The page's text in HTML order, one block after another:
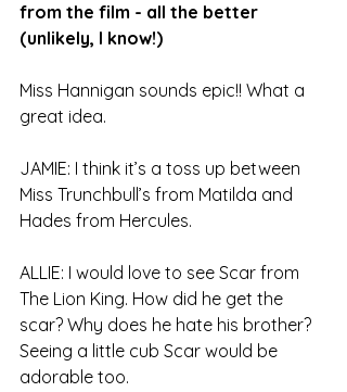
from the film - all the better
(unlikely, I know!)
Miss Hannigan sounds epic!! What a
great idea.
JAMIE: I think it’s a toss up between
Miss Trunchbull’s from Matilda and
Hades from Hercules.
ALLIE: I would love to see Scar from
The Lion King. How did he get the
scar? Why does he hate his brother?
Seeing a little cub Scar would be
adorable too.